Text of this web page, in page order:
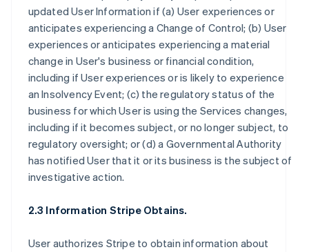
updated User Information if (a) User experiences or
anticipates experiencing a Change of Control; (b) User
experiences or anticipates experiencing a material
change in User's business or financial condition,
including if User experiences or is likely to experience
an Insolvency Event; (c) the regulatory status of the
business for which User is using the Services changes,
including if it becomes subject, or no longer subject, to
regulatory oversight; or (d) a Governmental Authority
has notified User that it or its business is the subject of
investigative action.
2.3 Information Stripe Obtains.
User authorizes Stripe to obtain information about